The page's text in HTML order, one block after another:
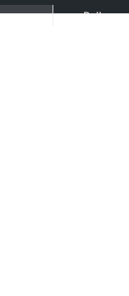
Pull